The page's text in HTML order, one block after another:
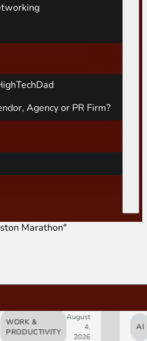
Agency or PR Firm?
Marathon"
WORK &
PRODUCTIVITY
August
4,
2026
AI